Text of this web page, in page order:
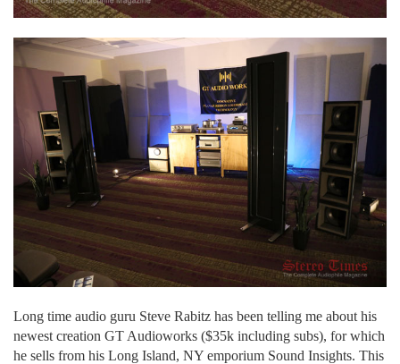
Long time audio guru Steve Rabitz has been telling me about his
newest creation GT Audioworks ($35k including subs), for which
he sells from his Long Island, NY emporium Sound Insights. This